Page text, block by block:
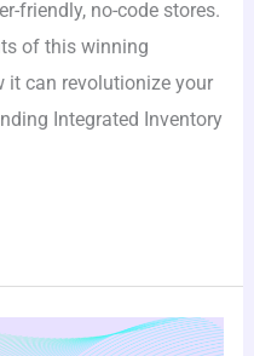
friendly, no-code stores.
of this winning
it can revolutionize your
Integrated Inventory